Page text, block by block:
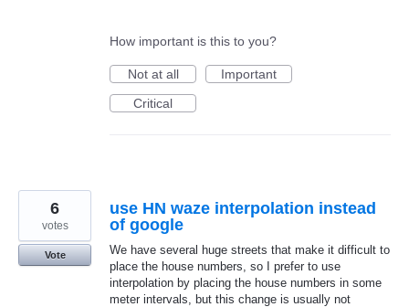
How important is this to you?
Not at all
Important
Critical
use HN waze interpolation instead
of google
We have several huge streets that make it difficult to
place the house numbers, so I prefer to use
interpolation by placing the house numbers in some
meter intervals, but this change is usually not
6
votes
Vote